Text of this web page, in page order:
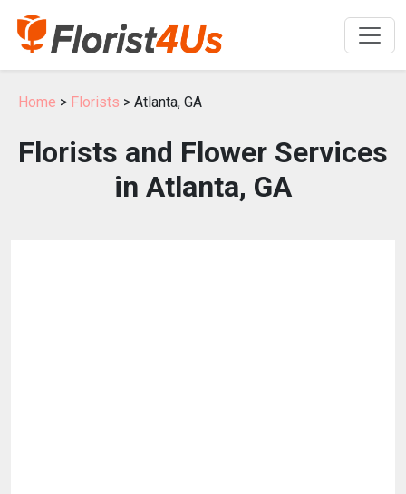
Home > Florists > Atlanta, GA
Florists and Flower Services
in Atlanta, GA